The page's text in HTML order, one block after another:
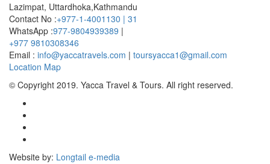
Lazimpat, Uttardhoka,Kathmandu
Contact No :+977-1-4001130 | 31
WhatsApp :977-9804939389 |
+977 9810308346
Email : info@yaccatravels.com | toursyacca1@gmail.com
Location Map
© Copyright 2019. Yacca Travel & Tours. All right reserved.
Website by: Longtail e-media